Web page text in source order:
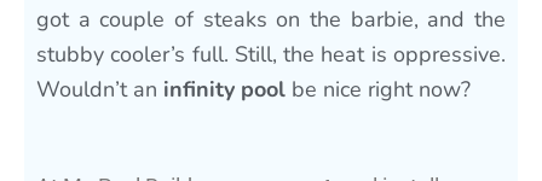
got a couple of steaks on the barbie, and the
stubby cooler’s full. Still, the heat is oppressive.
Wouldn’t an infinity pool be nice right now?